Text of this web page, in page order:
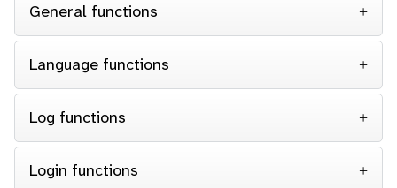
General functions
Language functions
Log functions
Login functions